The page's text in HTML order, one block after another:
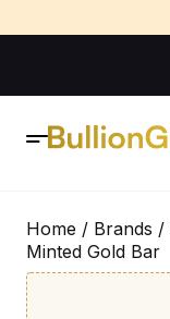
Home / Brands /
Minted Gold Bar